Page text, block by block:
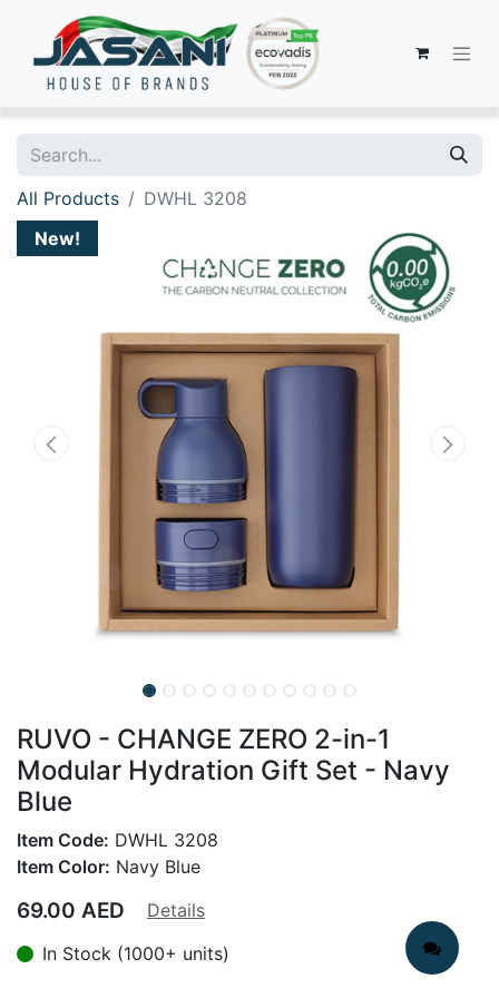
All Products
DWHL 3208
New!
RUVO - CHANGE ZERO 2-in-1
Modular Hydration Gift Set - Navy
Blue
Item Code: DWHL 3208
Item Color: Navy Blue
69.00 AED
Details
In Stock (1000+ units)